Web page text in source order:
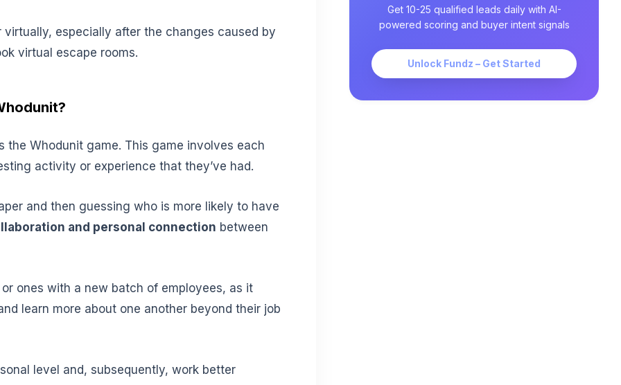
especially after the changes caused by
virtual escape rooms.
Whodunit game. This game involves each
activity or experience that they’ve had.
and then guessing who is more likely to have
and personal connection between
ones with a new batch of employees, as it
learn more about one another beyond their job
level and, subsequently, work better
Get 10-25 qualified leads daily with AI-
powered scoring and buyer intent signals
Unlock Fundz – Get Started